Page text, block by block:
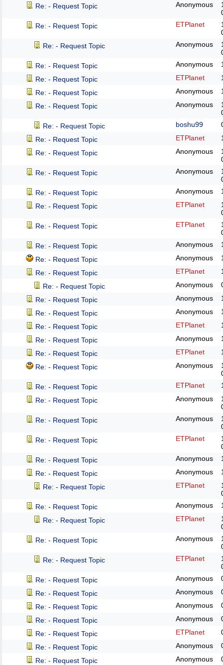
Re: - Request Topic
Anonymous
Re: - Request Topic
ETPlanet
Re: - Request Topic
Anonymous
Re: - Request Topic
Anonymous
Re: - Request Topic
ETPlanet
Re: - Request Topic
Anonymous
Re: - Request Topic
Anonymous
Re: - Request Topic
boshu99
Re: - Request Topic
ETPlanet
Re: - Request Topic
Anonymous
Re: - Request Topic
Anonymous
Re: - Request Topic
Anonymous
Re: - Request Topic
ETPlanet
Re: - Request Topic
ETPlanet
Re: - Request Topic
Anonymous
Re: - Request Topic
Anonymous
Re: - Request Topic
ETPlanet
Re: - Request Topic
Anonymous
Re: - Request Topic
Anonymous
Re: - Request Topic
Anonymous
Re: - Request Topic
ETPlanet
Re: - Request Topic
Anonymous
Re: - Request Topic
ETPlanet
Re: - Request Topic
Anonymous
Re: - Request Topic
ETPlanet
Re: - Request Topic
Anonymous
Re: - Request Topic
Anonymous
Re: - Request Topic
ETPlanet
Re: - Request Topic
Anonymous
Re: - Request Topic
Anonymous
Re: - Request Topic
ETPlanet
Re: - Request Topic
Anonymous
Re: - Request Topic
ETPlanet
Re: - Request Topic
Anonymous
Re: - Request Topic
ETPlanet
Re: - Request Topic
Anonymous
Re: - Request Topic
Anonymous
Re: - Request Topic
Anonymous
Re: - Request Topic
Anonymous
Re: - Request Topic
ETPlanet
Re: - Request Topic
Anonymous
Re: - Request Topic
Anonymous